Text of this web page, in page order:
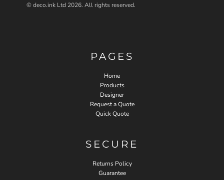
© deco.ink Ltd 2026. All rights reserved.
PAGES
Home
Products
Designer
Request a Quote
Quick Quote
SECURE
Returns Policy
Guarantee